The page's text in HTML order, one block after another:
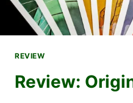
REVIEW
Review: